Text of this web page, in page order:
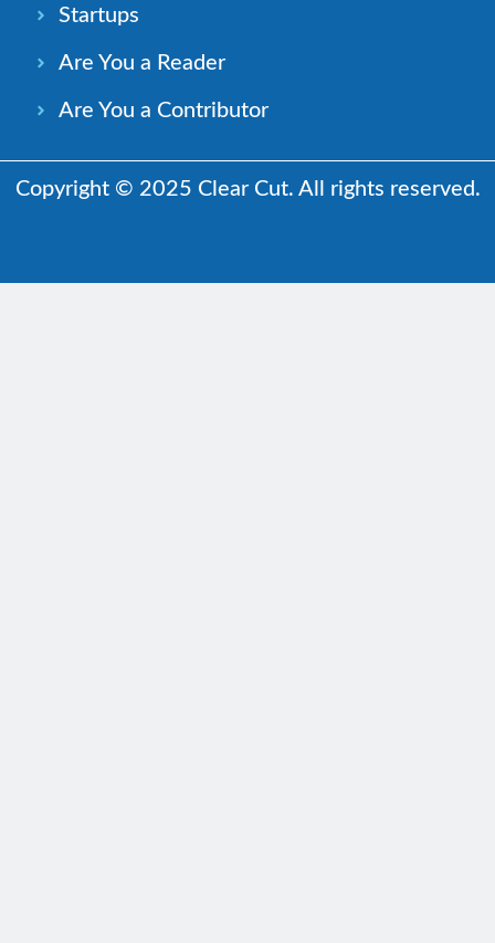
Startups
Are You a Reader
Are You a Contributor
Copyright © 2025 Clear Cut. All rights reserved.